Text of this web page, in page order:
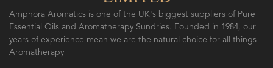
Amphora Aromatics is one of the UK's biggest suppliers of Pure
Essential Oils and Aromatherapy Sundries. Founded in 1984, our
years of experience mean we are the natural choice for all things
Aromatherapy